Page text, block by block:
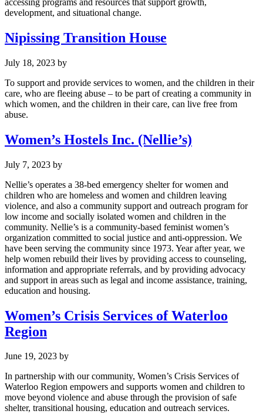
accessing programs and resources that support growth,
development, and situational change.
Nipissing Transition House
July 18, 2023 by
To support and provide services to women, and the children in their
care, who are fleeing abuse – to be part of creating a community in
which women, and the children in their care, can live free from
abuse.
Women’s Hostels Inc. (Nellie’s)
July 7, 2023 by
Nellie’s operates a 38-bed emergency shelter for women and
children who are homeless and women and children leaving
violence, and also a community support and outreach program for
low income and socially isolated women and children in the
community. Nellie’s is a community-based feminist women’s
organization committed to social justice and anti-oppression. We
have been serving the community since 1973. Year after year, we
help women rebuild their lives by providing access to counseling,
information and appropriate referrals, and by providing advocacy
and support in areas such as legal and income assistance, training,
education and housing.
Women’s Crisis Services of Waterloo
Region
June 19, 2023 by
In partnership with our community, Women’s Crisis Services of
Waterloo Region empowers and supports women and children to
move beyond violence and abuse through the provision of safe
shelter, transitional housing, education and outreach services.